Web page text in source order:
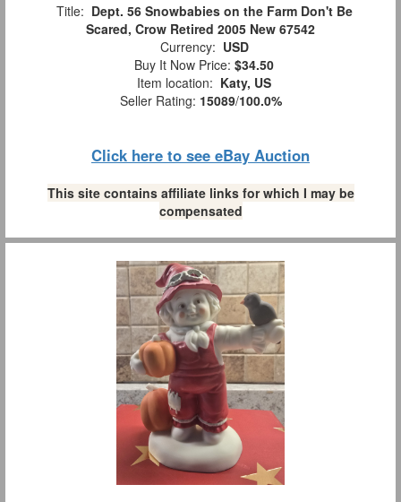
Title: Dept. 56 Snowbabies on the Farm Don't Be
Scared, Crow Retired 2005 New 67542
Currency: USD
Buy It Now Price: $34.50
Item location: Katy, US
Seller Rating: 15089/100.0%
Click here to see eBay Auction
This site contains affiliate links for which I may be
compensated